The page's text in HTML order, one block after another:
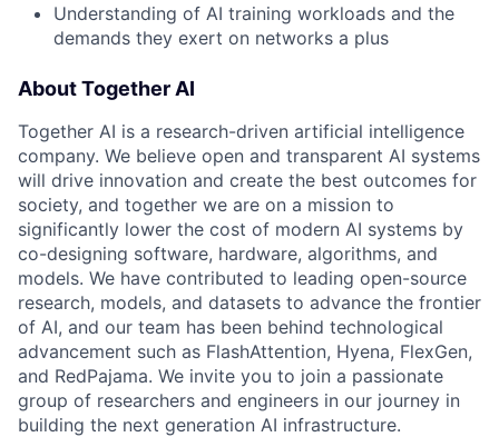
Understanding of AI training workloads and the
demands they exert on networks a plus
About Together AI
Together AI is a research-driven artificial intelligence
company. We believe open and transparent AI systems
will drive innovation and create the best outcomes for
society, and together we are on a mission to
significantly lower the cost of modern AI systems by
co-designing software, hardware, algorithms, and
models. We have contributed to leading open-source
research, models, and datasets to advance the frontier
of AI, and our team has been behind technological
advancement such as FlashAttention, Hyena, FlexGen,
and RedPajama. We invite you to join a passionate
group of researchers and engineers in our journey in
building the next generation AI infrastructure.